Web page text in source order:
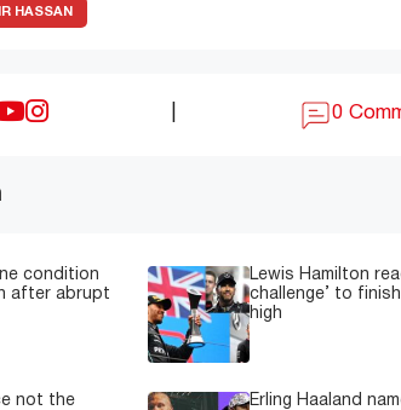
HASSAN
0
condition
after abrupt
Lewis Hamilton
challenge’ to
high
not the
Erling Haaland